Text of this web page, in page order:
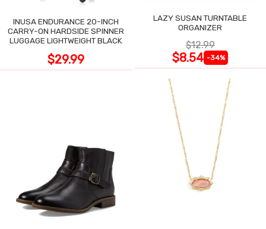
INUSA ENDURANCE 20-INCH
CARRY-ON HARDSIDE SPINNER
LUGGAGE LIGHTWEIGHT BLACK
$29.99
LAZY SUSAN TURNTABLE
ORGANIZER
$12.99
$8.54 -34%